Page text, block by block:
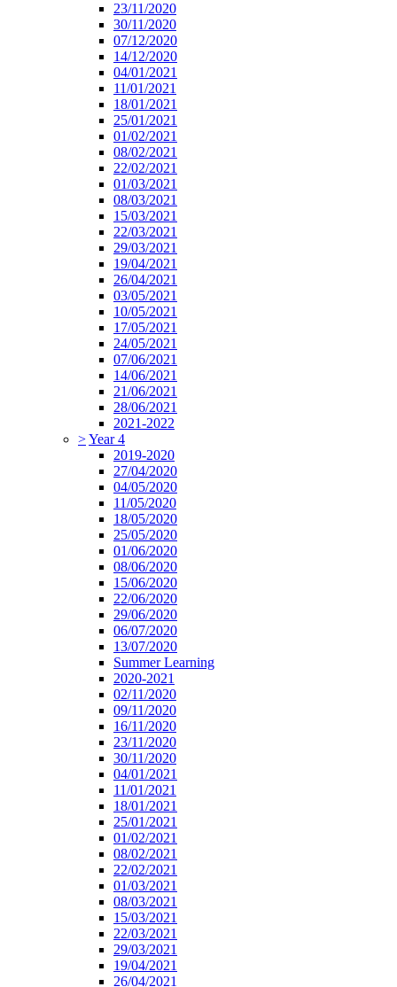
23/11/2020
30/11/2020
07/12/2020
14/12/2020
04/01/2021
11/01/2021
18/01/2021
25/01/2021
01/02/2021
08/02/2021
22/02/2021
01/03/2021
08/03/2021
15/03/2021
22/03/2021
29/03/2021
19/04/2021
26/04/2021
03/05/2021
10/05/2021
17/05/2021
24/05/2021
07/06/2021
14/06/2021
21/06/2021
28/06/2021
2021-2022
>Year 4
2019-2020
27/04/2020
04/05/2020
11/05/2020
18/05/2020
25/05/2020
01/06/2020
08/06/2020
15/06/2020
22/06/2020
29/06/2020
06/07/2020
13/07/2020
Summer Learning
2020-2021
02/11/2020
09/11/2020
16/11/2020
23/11/2020
30/11/2020
04/01/2021
11/01/2021
18/01/2021
25/01/2021
01/02/2021
08/02/2021
22/02/2021
01/03/2021
08/03/2021
15/03/2021
22/03/2021
29/03/2021
19/04/2021
26/04/2021